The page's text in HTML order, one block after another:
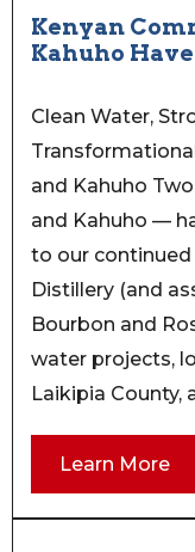
Kenyan
Kahuho
Clean Water,
and Kahuho
and Kahuho —
to our continued
Distillery (and
Bourbon and
water projects,
Laikipia County,
Learn More